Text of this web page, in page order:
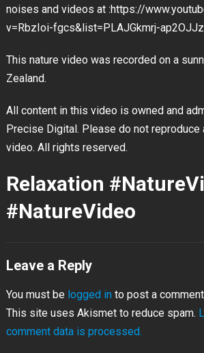
noises and videos at :https://
v=RbzIoi-fgcs&list=PLAJGkmrj-
This nature video was recorded on a
Zealand.
All content in this video is owned and
Precise Digital. Please do not reproduce
video. All rights reserved.
Relaxation
#NatureVideo
Leave a Reply
You must be logged into post a
This site uses Akismet to reduce spam.
comment data is processed.